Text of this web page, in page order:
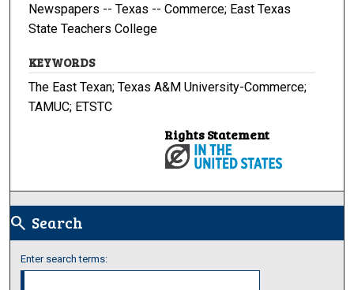
Newspapers -- Texas -- Commerce; East Texas
State Teachers College
KEYWORDS
The East Texan; Texas A&M University-Commerce;
TAMUC; ETSTC
Rights Statement
search Search
Enter search terms: